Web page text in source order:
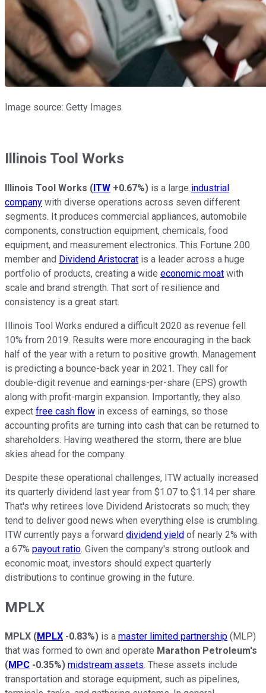
Image source: Getty Images
Illinois Tool Works
Illinois Tool Works (ITW +0.67%) is a large industrial
company with diverse operations across seven different
segments. It produces commercial appliances, automobile
components, construction equipment, chemicals, food
equipment, and measurement electronics. This Fortune 200
member and Dividend Aristocrat is a leader across a huge
portfolio of products, creating a wide economic moat with
scale and brand strength. That sort of resilience and
consistency is a great start.
Illinois Tool Works endured a difficult 2020 as revenue fell
10% from 2019. Results were more encouraging in the back
half of the year with a return to positive growth. Management
is predicting a bounce-back year in 2021. They call for
double-digit revenue and earnings-per-share (EPS) growth
along with profit-margin expansion. Importantly, they also
expect free cash flow in excess of earnings, so those
accounting profits are turning into cash that can be returned to
shareholders. Having weathered the storm, there are blue
skies ahead for the company.
Despite these operational challenges, ITW actually increased
its quarterly dividend last year from $1.07 to $1.14 per share.
That's why retirees love Dividend Aristocrats so much; they
tend to deliver good news when everything else is crumbling.
ITW currently pays a forward dividend yield of nearly 2% with
a 67% payout ratio. Given the company's strong outlook and
economic moat, investors should expect quarterly
distributions to continue growing in the future.
MPLX
MPLX (MPLX -0.83%) is a master limited partnership (MLP)
that was formed to own and operate Marathon Petroleum's
(MPC -0.35%) midstream assets. These assets include
transportation and storage equipment, such as pipelines,